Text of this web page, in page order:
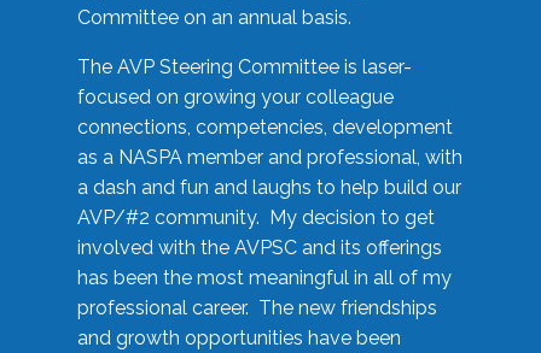
Committee on an annual basis.
The AVP Steering Committee is laser-
focused on growing your colleague
connections, competencies, development
as a NASPA member and professional, with
a dash and fun and laughs to help build our
AVP/#2 community. My decision to get
involved with the AVPSC and its offerings
has been the most meaningful in all of my
professional career. The new friendships
and growth opportunities have been